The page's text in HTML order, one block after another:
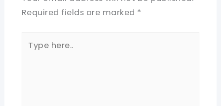
Required fields are marked *
here..